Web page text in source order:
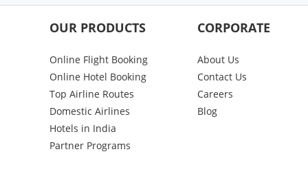
OUR PRODUCTS
Online Flight Booking
Online Hotel Booking
Top Airline Routes
Domestic Airlines
Hotels in India
Partner Programs
CORPORATE
About Us
Contact Us
Careers
Blog